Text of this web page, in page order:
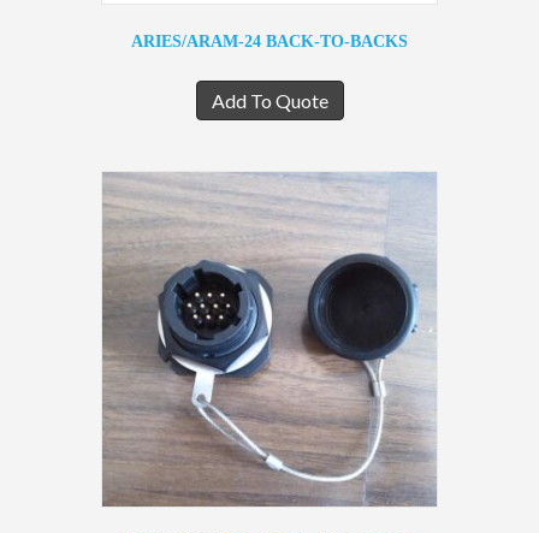
ARIES/ARAM-24 BACK-TO-BACKS
Add To Quote